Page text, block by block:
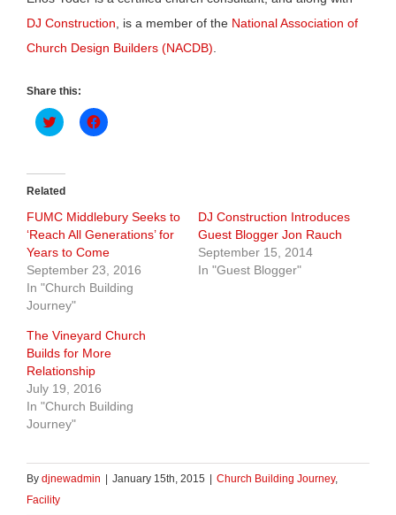
DJ Construction , is a member of the National Association of
Church Design Builders (NACDB)
Share this:
Click
to
(Opens
in
new
window)
Click
to
window)
Related
FUMC Middlebury Seeks to
‘Reach All Generations’ for
Years to Come
September 23, 2016
In "Church Building
Journey"
DJ Construction Introduces
Guest Blogger Jon Rauch
September 15, 2014
In "Guest Blogger"
The Vineyard Church
Builds for More
Relationship
July 19, 2016
In "Church Building
Journey"
By djnewadmin January 15th, 2015 Church Building Journey,
Facility